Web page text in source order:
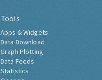
Tools
Apps & Widgets
Data Download
Graph Plotting
Data Feeds
Statistics